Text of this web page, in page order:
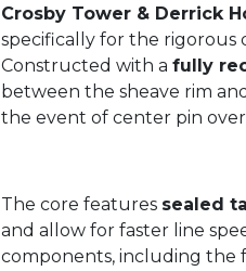
Crosby Tower & Derrick
specifically for the rigorous
Constructed with a fully
between the sheave rim
the event of center pin
The core features sealed
and allow for faster line
components, including the